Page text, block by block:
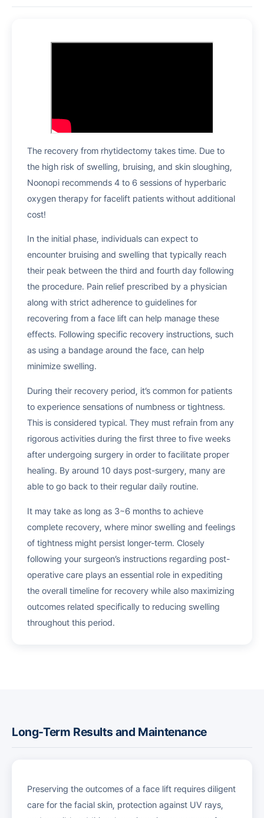
The recovery from rhytidectomy takes time. Due to
the high risk of swelling, bruising, and skin sloughing,
Noonopi recommends 4 to 6 sessions of hyperbaric
oxygen therapy for facelift patients without additional
cost!
In the initial phase, individuals can expect to
encounter bruising and swelling that typically reach
their peak between the third and fourth day following
the procedure. Pain relief prescribed by a physician
along with strict adherence to guidelines for
recovering from a face lift can help manage these
effects. Following specific recovery instructions, such
as using a bandage around the face, can help
minimize swelling.
During their recovery period, it’s common for patients
to experience sensations of numbness or tightness.
This is considered typical. They must refrain from any
rigorous activities during the first three to five weeks
after undergoing surgery in order to facilitate proper
healing. By around 10 days post-surgery, many are
able to go back to their regular daily routine.
It may take as long as 3~6 months to achieve
complete recovery, where minor swelling and feelings
of tightness might persist longer-term. Closely
following your surgeon’s instructions regarding post-
operative care plays an essential role in expediting
the overall timeline for recovery while also maximizing
outcomes related specifically to reducing swelling
throughout this period.
Long-Term Results and Maintenance
Preserving the outcomes of a face lift requires diligent
care for the facial skin, protection against UV rays,